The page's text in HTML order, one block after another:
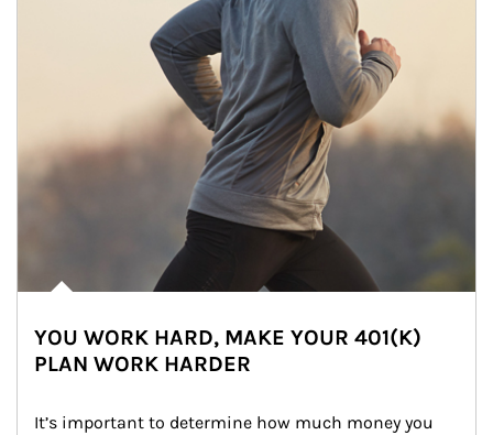
YOU WORK HARD, MAKE YOUR 401(K)
PLAN WORK HARDER
It’s important to determine how much money you